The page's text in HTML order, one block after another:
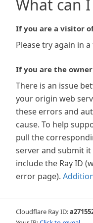
What can
If you are a visitor
Please try again in
If you are the
There is an issue
your origin web
these errors and
cause. To help
pull the
server and submit
include the Ray ID
error page).
Cloudflare Ray ID: